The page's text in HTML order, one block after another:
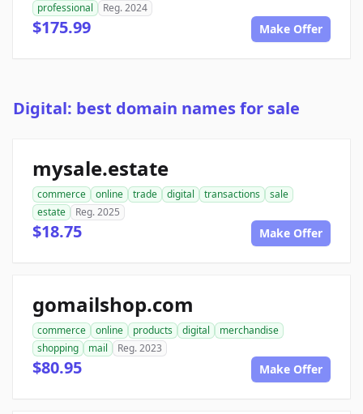
professional
Reg. 2024
$175.99 Make Offer
Digital: best domain names for sale
mysale.estate
commerce online trade digital transactions
sale
estate
Reg. 2025
$18.75 Make Offer
gomailshop.com
commerce online products digital
merchandise
shopping
mail Reg. 2023
$80.95 Make Offer